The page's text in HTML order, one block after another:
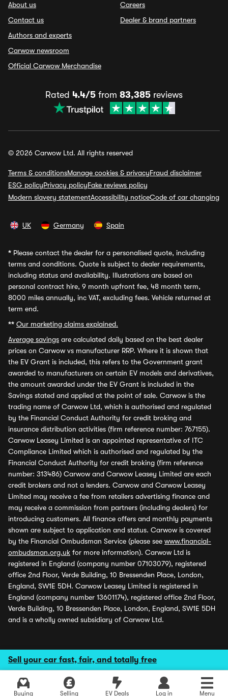
Sell your car fast, fair, and totally free
Buying Selling EV Deals Log in Menu
About us
Contact us
Authors and experts
Carwow newsroom
Official Carwow Merchandise
Careers
Dealer & brand partners
Rated 4.4/5 from 83,385 reviews
© 2026 Carwow Ltd. All rights reserved
Terms & conditionsManage cookies & privacyFraud disclaimer
ESG policyPrivacy policyFake reviews policy
Modern slavery statementAccessibility noticeCode of car changing
UK Germany Spain
* Please contact the dealer for a personalised quote, including
terms and conditions. Quote is subject to dealer requirements,
including status and availability. Illustrations are based on
personal contract hire, 9 month upfront fee, 48 month term,
8000 miles annually, inc VAT, excluding fees. Vehicle returned at
term end.
** Our marketing claims explained.
Average savings are calculated daily based on the best dealer
prices on Carwow vs manufacturer RRP. Where it is shown that
the EV Grant is included, this refers to the Government grant
awarded to manufacturers on certain EV models and derivatives,
the amount awarded under the EV Grant is included in the
Savings stated and applied at the point of sale. Carwow is the
trading name of Carwow Ltd, which is authorised and regulated
by the Financial Conduct Authority for credit broking and
insurance distribution activities (firm reference number: 767155).
Carwow Leasey Limited is an appointed representative of ITC
Compliance Limited which is authorised and regulated by the
Financial Conduct Authority for credit broking (firm reference
number: 313486) Carwow and Carwow Leasey Limited are each
credit brokers and not a lenders. Carwow and Carwow Leasey
Limited may receive a fee from retailers advertising finance and
may receive a commission from partners (including dealers) for
introducing customers. All finance offers and monthly payments
shown are subject to application and status. Carwow is covered
by the Financial Ombudsman Service (please see www.financial-
ombudsman.org.uk for more information). Carwow Ltd is
registered in England (company number 07103079), registered
office 2nd Floor, Verde Building, 10 Bressenden Place, London,
England, SW1E 5DH. Carwow Leasey Limited is registered in
England (company number 13601174), registered office 2nd Floor,
Verde Building, 10 Bressenden Place, London, England, SW1E 5DH
and is a wholly owned subsidiary of Carwow Ltd.